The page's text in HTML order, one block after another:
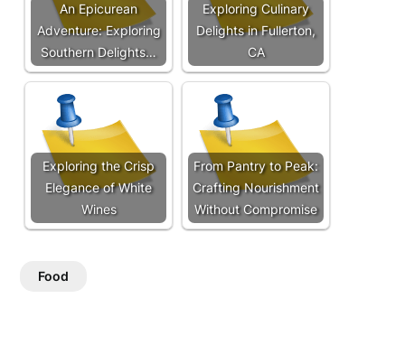
An Epicurean
Adventure: Exploring
Southern Delights…
Exploring Culinary
Delights in Fullerton,
CA
Exploring the Crisp
Elegance of White
Wines
From Pantry to Peak:
Crafting Nourishment
Without Compromise
Food